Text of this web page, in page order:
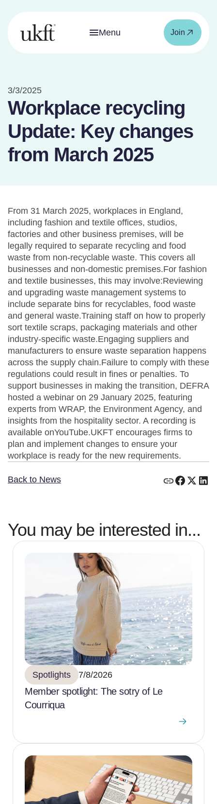
Menu Join
3/3/2025
Workplace recycling
Update: Key changes
from March 2025
From 31 March 2025, workplaces in England,
including fashion and textile offices, studios,
factories and other business premises, will be
legally required to separate recycling and food
waste from non-recyclable waste. This covers all
businesses and non-domestic premises.For fashion
and textile businesses, this may involve:Reviewing
and upgrading waste management systems to
include separate bins for recyclables, food waste
and general waste.Training staff on how to properly
sort textile scraps, packaging materials and other
industry-specific waste.Engaging suppliers and
manufacturers to ensure waste separation happens
across the supply chain.Failure to comply with these
regulations could result in fines or penalties. To
support businesses in making the transition, DEFRA
hosted a webinar on 29 January 2025, featuring
experts from WRAP, the Environment Agency, and
insights from the hospitality sector. A recording is
available onYouTube.UKFT encourages firms to
plan and implement changes to ensure your
workplace is ready for the new requirements.
Back to News
You may be interested in...
Spotlights 7/8/2026
Member spotlight: The sotry of Le
Courriqua